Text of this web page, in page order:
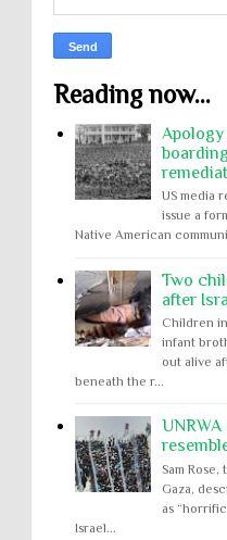
Reading now...
US media
issue a
Native American
Two
after
Children
infant
out alive
beneath the r...
Sam
Gaza,
as
Israel...